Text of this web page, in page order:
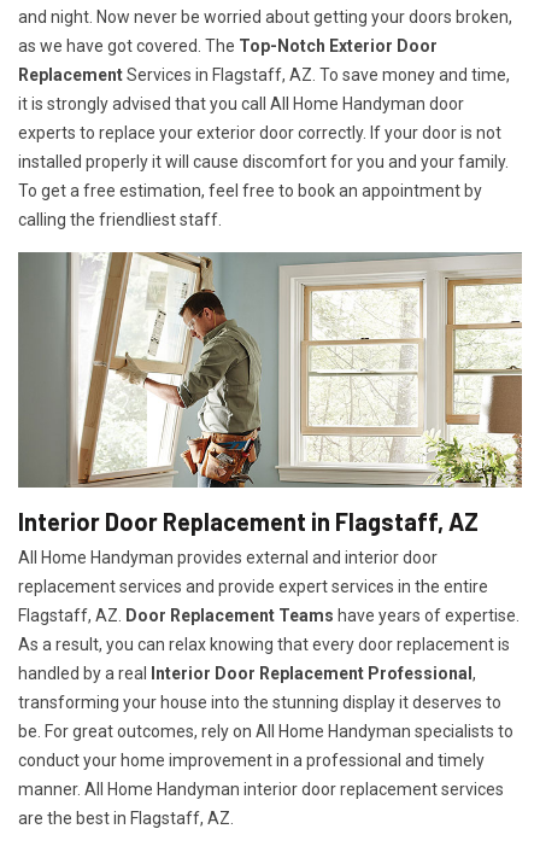
and night. Now never be worried about getting your doors broken,
as we have got covered. The Top-Notch Exterior Door
ReplacementServices in Flagstaff, AZ. To save money and time,
it is strongly advised that you call All Home Handyman door
experts to replace your exterior door correctly. If your door is not
installed properly it will cause discomfort for you and your family.
To get a free estimation, feel free to book an appointment by
calling the friendliest staff.
Interior Door Replacement in Flagstaff, AZ
All Home Handyman provides external and interior door
replacement services and provide expert services in the entire
Flagstaff, AZ.
Door Replacement Teams have years of expertise.
As a result, you can relax knowing that every door replacement is
handled by a real
Interior Door Replacement Professional ,
transforming your house into the stunning display it deserves to
be. For great outcomes, rely on All Home Handyman specialists to
conduct your home improvement in a professional and timely
manner. All Home Handyman interior door replacement services
are the best in Flagstaff, AZ.